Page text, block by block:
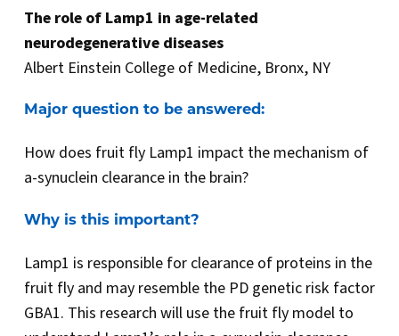
The role of Lamp1 in age-related
neurodegenerative diseases
Albert Einstein College of Medicine, Bronx, NY
Major question to be answered:
How does fruit fly Lamp1 impact the mechanism of
a-synuclein clearance in the brain?
Why is this important?
Lamp1 is responsible for clearance of proteins in the
fruit fly and may resemble the PD genetic risk factor
GBA1. This research will use the fruit fly model to